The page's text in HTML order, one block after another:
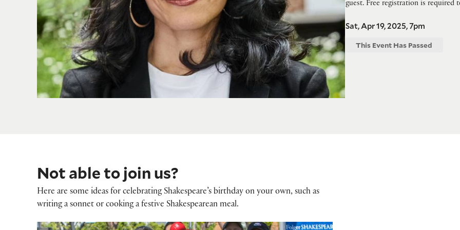
guest. Free registration is required
Sat, Apr 19, 2025, 7pm
This Event Has Passed
Not able to join us?
Here are some ideas for celebrating Shakespeare’s birthday on your own, such as
writing a sonnet or cooking a festive Shakespearean meal.